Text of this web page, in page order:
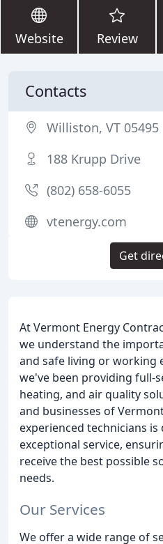
Website Review
At Vermont Energy
we understand the
and safe living or working
we've been providing full-
heating, and air quality
and businesses of
experienced technicians
exceptional service,
receive the best possible
needs.
Our Services
We offer a wide range of
Contacts
Williston, VT 05495
188 Krupp Drive
(802) 658-6055
vtenergy.com
Get